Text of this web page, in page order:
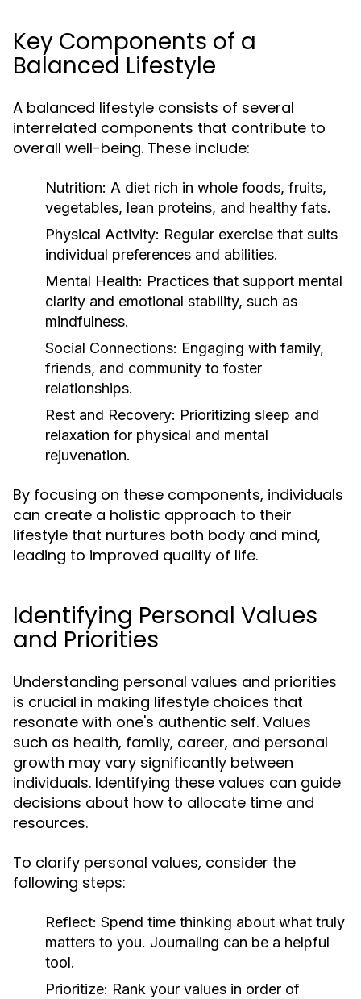
Key Components of a
Balanced Lifestyle
A balanced lifestyle consists of several
interrelated components that contribute to
overall well-being. These include:
Nutrition: A diet rich in whole foods, fruits,
vegetables, lean proteins, and healthy fats.
Physical Activity: Regular exercise that suits
individual preferences and abilities.
Mental Health: Practices that support mental
clarity and emotional stability, such as
mindfulness.
Social Connections: Engaging with family,
friends, and community to foster
relationships.
Rest and Recovery: Prioritizing sleep and
relaxation for physical and mental
rejuvenation.
By focusing on these components, individuals
can create a holistic approach to their
lifestyle that nurtures both body and mind,
leading to improved quality of life.
Identifying Personal Values
and Priorities
Understanding personal values and priorities
is crucial in making lifestyle choices that
resonate with one's authentic self. Values
such as health, family, career, and personal
growth may vary significantly between
individuals. Identifying these values can guide
decisions about how to allocate time and
resources.
To clarify personal values, consider the
following steps:
Reflect: Spend time thinking about what truly
matters to you. Journaling can be a helpful
tool.
Prioritize: Rank your values in order of